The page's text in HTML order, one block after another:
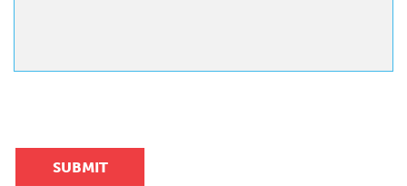
SUBMIT